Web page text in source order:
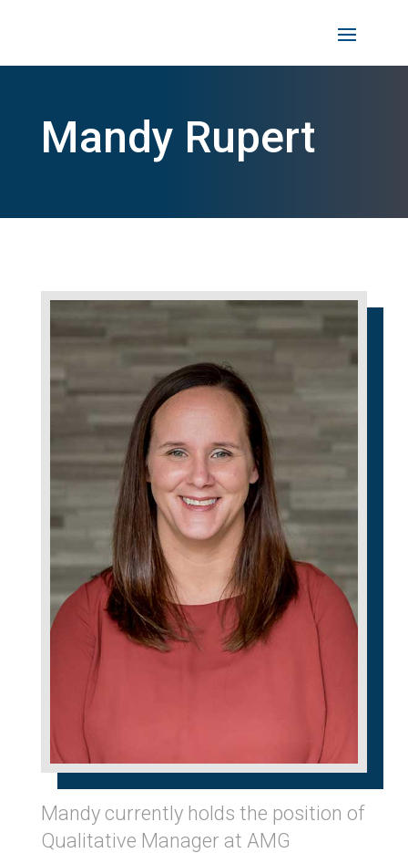
Mandy Rupert
Mandy currently holds the position of
Qualitative Manager at AMG